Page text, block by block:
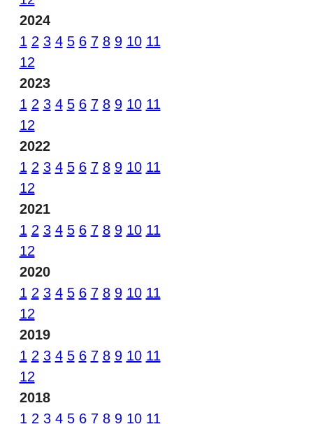
2024
1 2 3 4 5 6 7 8 9 10 11
12
2023
1 2 3 4 5 6 7 8 9 10 11
12
2022
1 2 3 4 5 6 7 8 9 10 11
12
2021
1 2 3 4 5 6 7 8 9 10 11
12
2020
1 2 3 4 5 6 7 8 9 10 11
12
2019
1 2 3 4 5 6 7 8 9 10 11
12
2018
1 2 3 4 5 6 7 8 9 10 11